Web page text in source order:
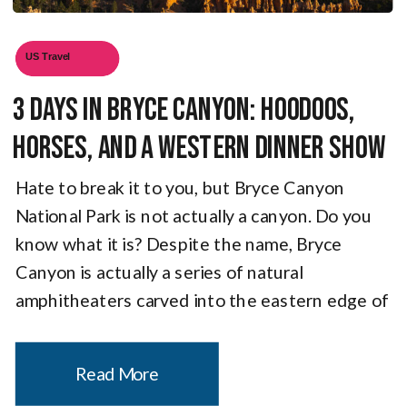
Hate to break it to you, but Bryce Canyon
National Park is not actually a canyon. Do you
know what it is? Despite the name, Bryce
Canyon is actually a series of natural
amphitheaters carved into the eastern edge of
3 Days in Bryce Canyon: Hoodoos,
Horses, and a Western Dinner Show
Read More
US Travel